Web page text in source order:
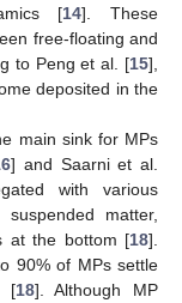
[14]. These
free-floating and
to Peng et al. [15],
deposited in the
main sink for MPs
] and Saarni et al.
with various
matter,
at the bottom [18].
90% of MPs settle
[18]. Although MP